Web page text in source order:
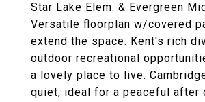
Star Lake Elem. & Evergreen
Versatile floorplan w/covered
extend the space. Kent's rich
outdoor recreational
a lovely place to live.
quiet, ideal for a peaceful after